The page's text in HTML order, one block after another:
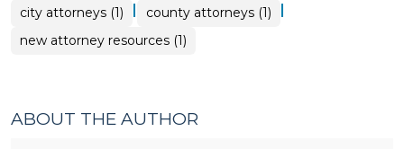
city attorneys (1) | county attorneys (1) |
new attorney resources (1)
ABOUT THE AUTHOR